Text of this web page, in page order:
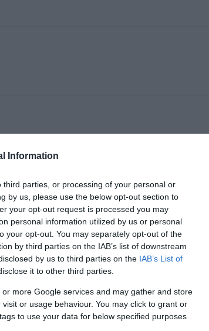
Information
parties, or processing of your personal or
by us, please use the below opt-out section to
your opt-out request is processed you may
personal information utilized by us or personal
your opt-out. You may separately opt-out of the
by third parties on the IAB’s list of downstream
by us to third parties on the IAB’s List of
it to other third parties.
more Google services and may gather and store
or usage behaviour. You may click to grant or
to use your data for below specified purposes